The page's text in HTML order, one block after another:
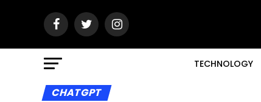
TECHNOLOGY
CHATGPT